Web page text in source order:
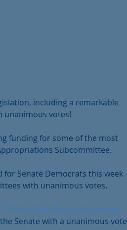
including a remarkable
unanimous votes!
funding for some of the most
Subcommittee.
Senate Democrats this week
with unanimous votes.
- Concurrent Resolution on the
Senate with a unanimous vote